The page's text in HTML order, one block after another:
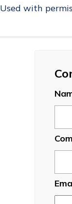
Used with